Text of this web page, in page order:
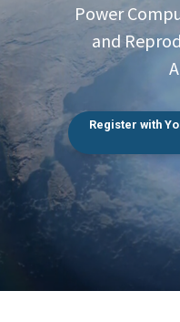
Power
and
Register with